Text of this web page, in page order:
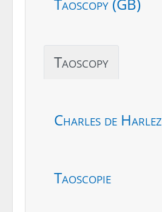
Taoscopy
Charles de Harlez
Taoscopie